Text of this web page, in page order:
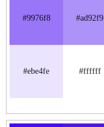
#9976f8 #ad92f9
#ebe4fe #ffffff